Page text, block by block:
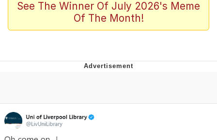
What's That? We're From the Future
Polyester Edit
Can't, We Don't Know How To Do It
Evelyn Smith Smiling /
Evelynsmithhhhh Stare
See The Winner Of July 2026's Meme
Of The Month!